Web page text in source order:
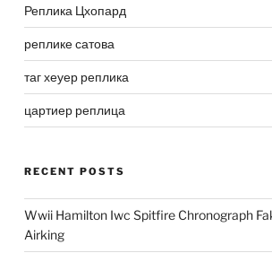
Реплика Цхопард
реплике сатова
таг хеуер реплика
цартиер реплица
RECENT POSTS
Wwii Hamilton Iwc Spitfire Chronograph
Airking